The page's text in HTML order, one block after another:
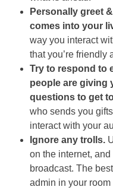
Personally greet
comes into your
way you interact
that you’re friendly
Try to respond to
people are giving
questions to get
who sends you
interact with your
Ignore any trolls.
on the internet,
broadcast. The
admin in your